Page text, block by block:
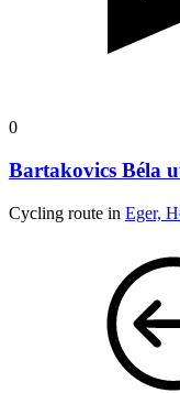
0
Bartakovics Béla
Cycling route in Eger,